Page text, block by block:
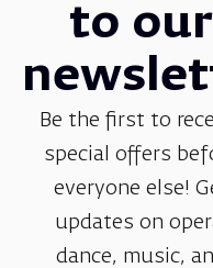
to our
Be the first to
special offers
everyone else!
updates on
dance, music,